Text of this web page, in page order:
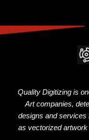
Quality Digitizing is
Art companies,
designs and services
as vectorized